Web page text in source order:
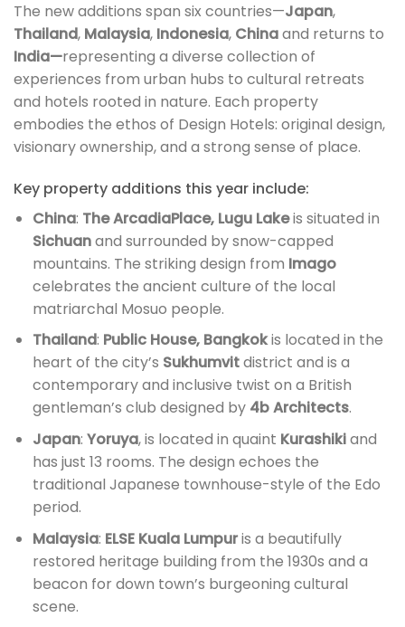
The new additions span six countries—Japan,
Thailand, Malaysia, Indonesia, Chinaand returns to
India—representing a diverse collection of
experiences from urban hubs to cultural retreats
and hotels rooted in nature. Each property
embodies the ethos of Design Hotels: original design,
visionary ownership, and a strong sense of place.
Key property additions this year include:
China: The ArcadiaPlace, Lugu Lakeis situated in
Sichuanand surrounded by snow-capped
mountains. The striking design from Imago
celebrates the ancient culture of the local
matriarchal Mosuo people.
Thailand: Public House, Bangkokis located in the
heart of the city’s Sukhumvitdistrict and is a
contemporary and inclusive twist on a British
gentleman’s club designed by 4b Architects.
Japan: Yoruya, is located in quaint Kurashikiand
has just 13 rooms. The design echoes the
traditional Japanese townhouse-style of the Edo
period.
Malaysia: ELSE Kuala Lumpuris a beautifully
restored heritage building from the 1930s and a
beacon for down town’s burgeoning cultural
scene.